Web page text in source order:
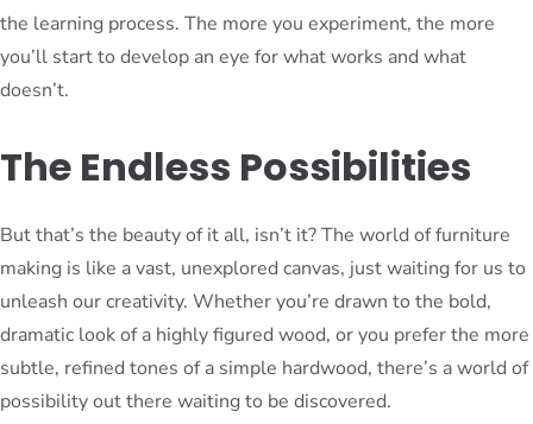
the learning process. The more you experiment, the more
you’ll start to develop an eye for what works and what
doesn’t.
The Endless Possibilities
But that’s the beauty of it all, isn’t it? The world of furniture
making is like a vast, unexplored canvas, just waiting for us to
unleash our creativity. Whether you’re drawn to the bold,
dramatic look of a highly figured wood, or you prefer the more
subtle, refined tones of a simple hardwood, there’s a world of
possibility out there waiting to be discovered.